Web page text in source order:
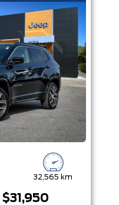
32,565 km
$31,950